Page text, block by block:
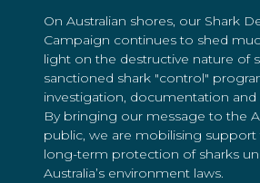
On Australian shores, our Shark
Campaign continues to shed
light on the destructive nature of
sanctioned shark "control"
investigation, documentation and
By bringing our message to the
public, we are mobilising support
long-term protection of sharks
Australia’s environment laws.